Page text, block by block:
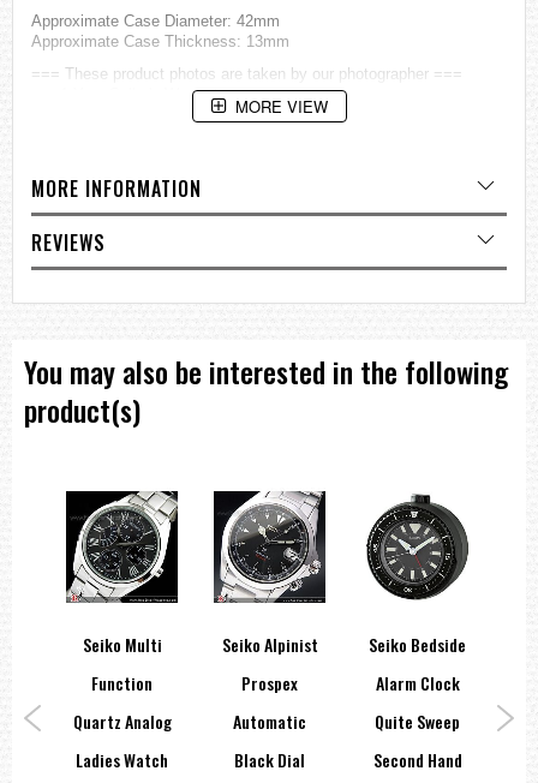
Approximate Case Diameter: 42mm
Approximate Case Thickness: 13mm
=== These product photos are taken by our photographer ===
===1 Year Seller's Warranty===
MORE VIEW
MORE INFORMATION
REVIEWS
You may also be interested in the following
product(s)
Seiko Multi
Function
Quartz Analog
Ladies Watch
Seiko Alpinist
Prospex
Automatic
Black Dial
Seiko Bedside
Alarm Clock
Quite Sweep
Second Hand